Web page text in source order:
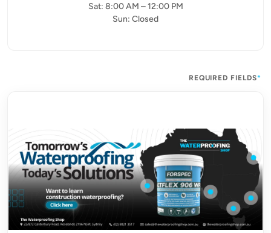
Sat: 8:00 AM – 12:00 PM
Sun: Closed
REQUIRED FIELDS*